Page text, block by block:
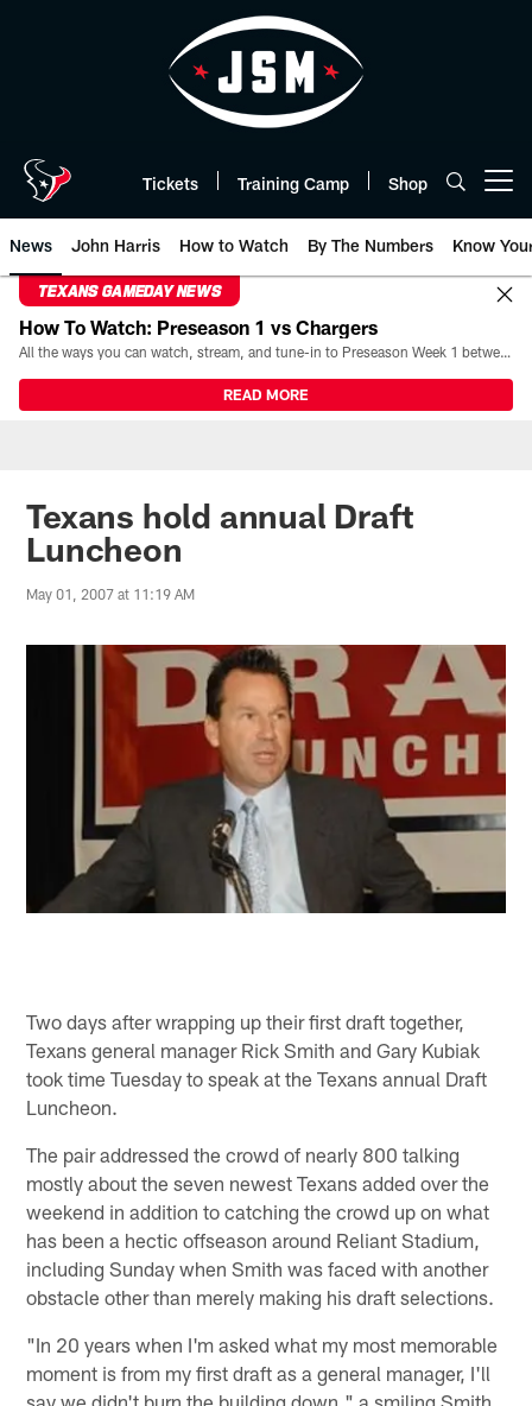
Tickets Training Camp Shop
News John Harris How to Watch By The Numbers Know
TEXANS GAMEDAY NEWS
How To Watch: Preseason 1 vs Chargers
All the ways you can watch, stream, and tune-in to Preseason Week 1 between the Texans and the Los Angeles Chargers at Reliant Stadium on August 13.
READ MORE
Texans hold annual Draft
Luncheon
May 01, 2007 at 11:19 AM
Two days after wrapping up their first draft together,
Texans general manager Rick Smith and Gary Kubiak
took time Tuesday to speak at the Texans annual Draft
Luncheon.
The pair addressed the crowd of nearly 800 talking
mostly about the seven newest Texans added over the
weekend in addition to catching the crowd up on what
has been a hectic offseason around Reliant Stadium,
including Sunday when Smith was faced with another
obstacle other than merely making his draft selections.
"In 20 years when I'm asked what my most memorable
moment is from my first draft as a general manager, I'll
say we didn't burn the building down," a smiling Smith